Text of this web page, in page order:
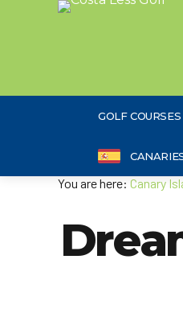
GOLF COURSES
You are here: Canary